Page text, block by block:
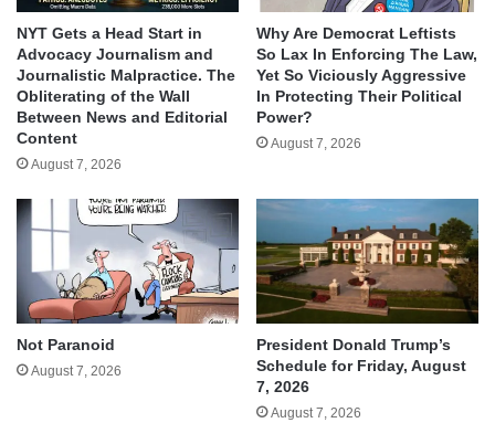
NYT Gets a Head Start in
Advocacy Journalism and
Journalistic Malpractice. The
Obliterating of the Wall
Between News and Editorial
Content
August 7, 2026
Why Are Democrat Leftists
So Lax In Enforcing The Law,
Yet So Viciously Aggressive
In Protecting Their Political
Power?
August 7, 2026
Not Paranoid
August 7, 2026
President Donald Trump’s
Schedule for Friday, August
7, 2026
August 7, 2026